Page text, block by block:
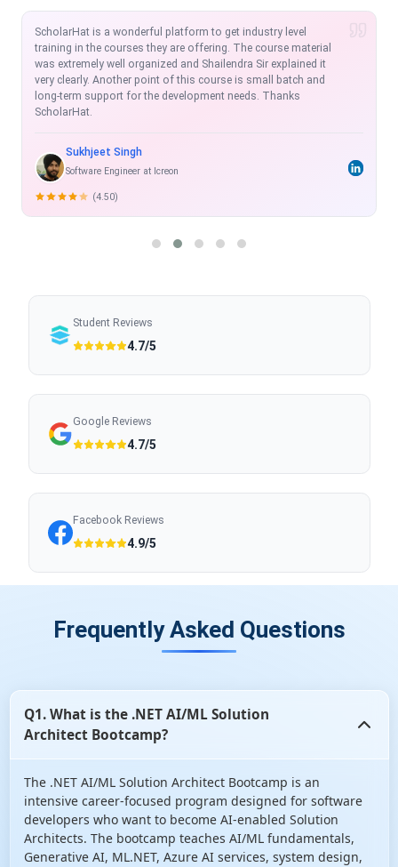
I am extremely satisfied with the course so far. Scholarhat is
one of the modern platforms to learn and equip in the IT
Market. The MVC and Angular course offered by Scholarhat is
exhaustive, real time and with projects which enhance the skill-
set.
Sr. Software Developer
Student Reviews
4.7/5
Google Reviews
4.7/5
Facebook Reviews
4.9/5
Frequently Asked Questions
Q1. What is the .NET AI/ML Solution
Architect Bootcamp?
The .NET AI/ML Solution Architect Bootcamp is an
intensive career-focused program designed for software
developers who want to become AI-enabled Solution
Architects. The bootcamp teaches AI/ML fundamentals,
Generative AI, ML.NET, Azure AI services, system design,